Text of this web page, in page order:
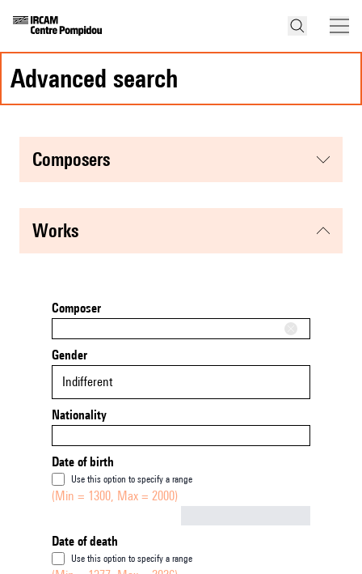
advanced search
composers
works
Composer
Gender
Indifferent
Nationality
Date of birth
Use this option to specify a range
(Min = 1300, Max = 2000)
Date of death
Use this option to specify a range